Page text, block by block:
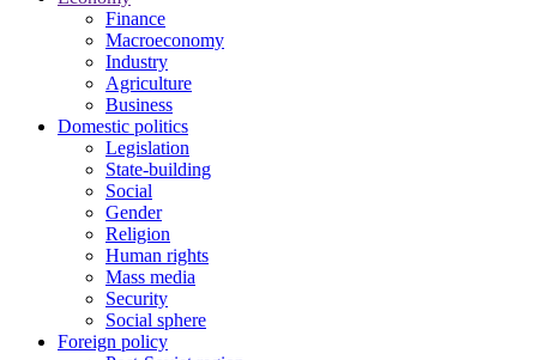
Finance
Macroeconomy
Industry
Agriculture
Business
Domestic politics
Legislation
State-building
Social
Gender
Religion
Human rights
Mass media
Security
Social sphere
Foreign policy